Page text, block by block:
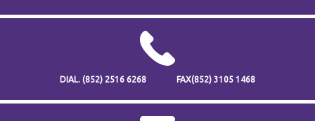
DIAL. (852) 2516 6268 FAX(852) 3105 1468